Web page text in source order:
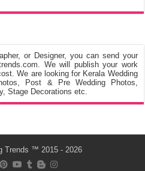
or Designer, you can send your
We will publish your work
We are looking for Kerala Wedding
Post & Pre Wedding Photos,
Stage Decorations etc.
Trends ™ 2015 - 2026